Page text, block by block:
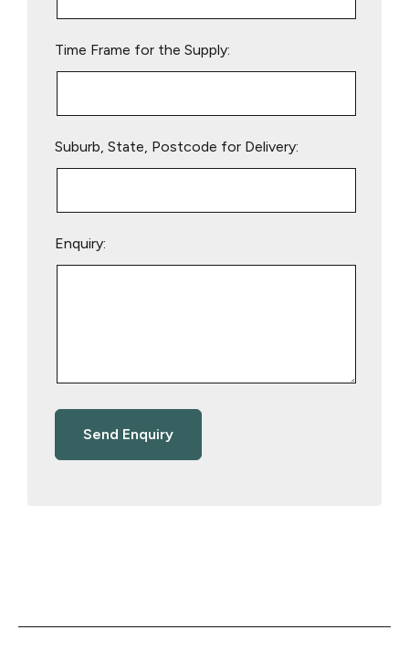
Time Frame for the Supply:
Suburb, State, Postcode for Delivery:
Enquiry: